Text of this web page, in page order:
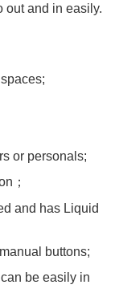
out and in easily.
or personals;
；
and has Liquid
buttons;
be easily in